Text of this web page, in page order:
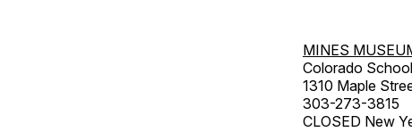
MINES
Colorado
1310 Maple
303-273-3815
CLOSED New